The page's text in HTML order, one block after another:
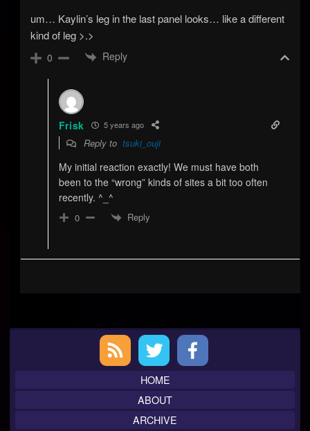
um… Kaylin’s leg in the last panel looks… like a different
kind of leg >.>
0 Reply
Frisk 5 years ago
Reply to tsuki_ouji
My initial reaction exactly! We must have both
been to the “wrong” kinds of sites a bit too often
recently. ^_^
0 Reply
HOME
ABOUT
ARCHIVE